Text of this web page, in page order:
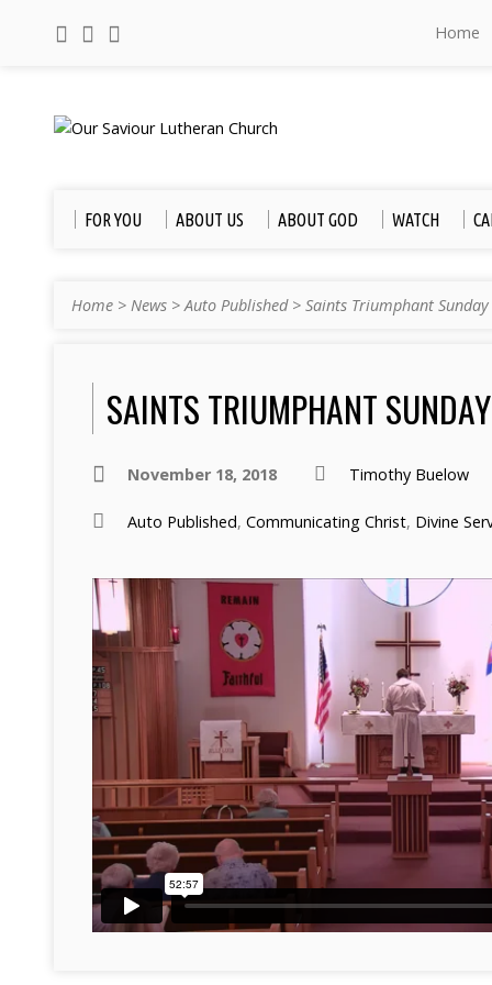
Home
FOR YOU ABOUT US ABOUT GOD WATCH
Home > News >Auto Published> Saints Triumphant Sunday
SAINTS TRIUMPHANT SUNDAY
November 18, 2018 Timothy Buelow
Auto Published, Communicating Christ, Divine